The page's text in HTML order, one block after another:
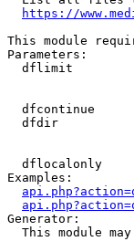
https://
This module
Parameters:
dflimit
dfcontinue
dfdir
dflocalonly
Examples:
Generator:
This module